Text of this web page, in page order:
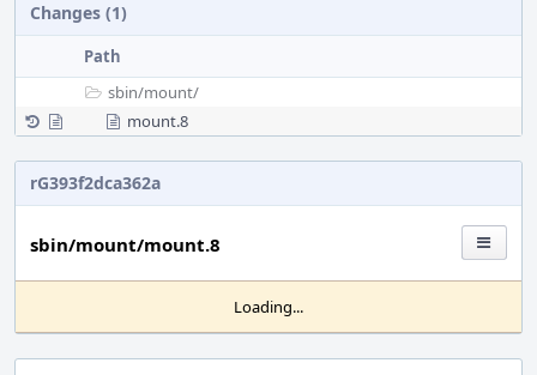
Changes (1)
Path
sbin/mount/
mount.8
rG393f2dca362a
sbin/mount/mount.8
Loading...